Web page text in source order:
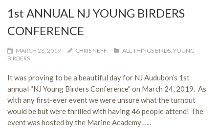
1st ANNUAL NJ YOUNG BIRDERS
CONFERENCE
MARCH 28, 2019 CHRIS NEFF ALL THINGS BIRDS YOUNG
BIRDERS
It was proving to be a beautiful day for NJ Audubon’s 1st
annual “NJ Young Birders Conference” on March 24, 2019. As
with any first-ever event we were unsure what the turnout
would be but were thrilled with having 46 people attend! The
event was hosted by the Marine Academy…...